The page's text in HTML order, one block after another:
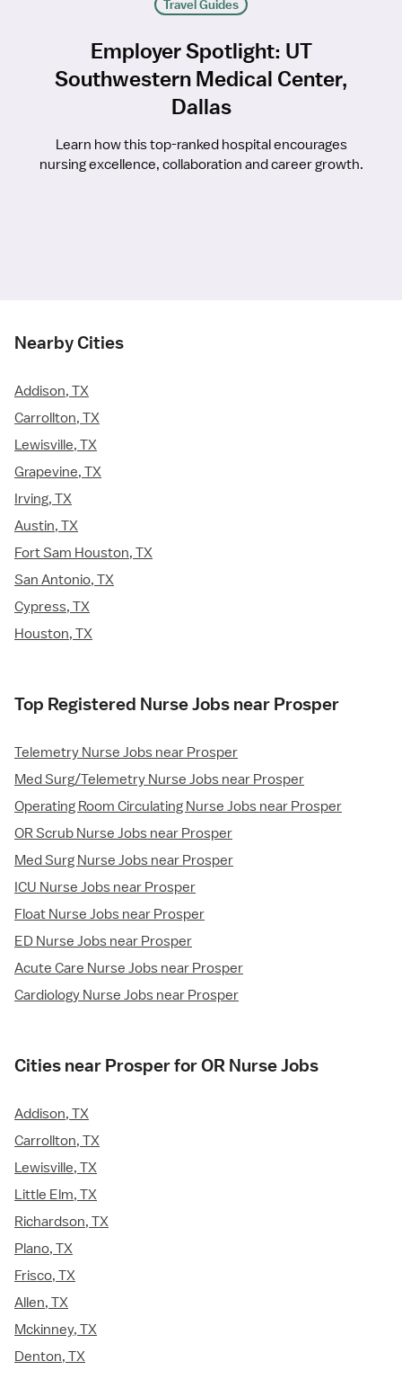
Travel Guides
Employer Spotlight: UT
Southwestern Medical Center,
Dallas
Learn how this top-ranked hospital encourages
nursing excellence, collaboration and career growth.
Nearby Cities
Addison, TX
Carrollton, TX
Lewisville, TX
Grapevine, TX
Irving, TX
Austin, TX
Fort Sam Houston, TX
San Antonio, TX
Cypress, TX
Houston, TX
Top Registered Nurse Jobs near Prosper
Telemetry Nurse Jobs near Prosper
Med Surg/Telemetry Nurse Jobs near Prosper
Operating Room Circulating Nurse Jobs near Prosper
OR Scrub Nurse Jobs near Prosper
Med Surg Nurse Jobs near Prosper
ICU Nurse Jobs near Prosper
Float Nurse Jobs near Prosper
ED Nurse Jobs near Prosper
Acute Care Nurse Jobs near Prosper
Cardiology Nurse Jobs near Prosper
Cities near Prosper for OR Nurse Jobs
Addison, TX
Carrollton, TX
Lewisville, TX
Little Elm, TX
Richardson, TX
Plano, TX
Frisco, TX
Allen, TX
Mckinney, TX
Denton, TX